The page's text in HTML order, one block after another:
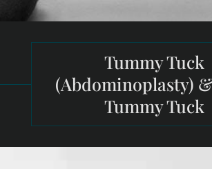
Tummy Tuck
(Abdominoplasty)
Tummy Tuck